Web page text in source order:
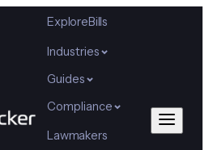
ExploreBills
Industries
Guides
Compliance
Lawmakers